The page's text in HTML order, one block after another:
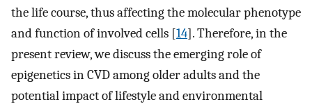
the life course, thus affecting the molecular phenotype
and function of involved cells [14]. Therefore, in the
present review, we discuss the emerging role of
epigenetics in CVD among older adults and the
potential impact of lifestyle and environmental